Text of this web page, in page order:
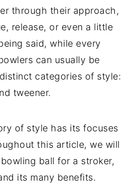
through their approach,
release, or even a little
said, while every
can usually be
categories of style:
tweener.
of style has its focuses
this article, we will
ball for a stroker,
its many benefits.